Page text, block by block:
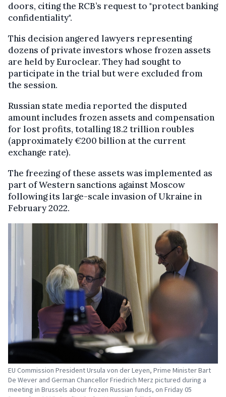
doors, citing the RCB’s request to "protect banking
confidentiality".
This decision angered lawyers representing
dozens of private investors whose frozen assets
are held by Euroclear. They had sought to
participate in the trial but were excluded from
the session.
Russian state media reported the disputed
amount includes frozen assets and compensation
for lost profits, totalling 18.2 trillion roubles
(approximately €200 billion at the current
exchange rate).
The freezing of these assets was implemented as
part of Western sanctions against Moscow
following its large-scale invasion of Ukraine in
February 2022.
EU Commission President Ursula von der Leyen, Prime Minister Bart
De Wever and German Chancellor Friedrich Merz pictured during a
meeting in Brussels abour frozen Russian funds, on Friday 05